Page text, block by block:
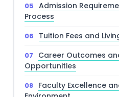
Admission
Process
Tuition Fees and
Career Outcomes
Opportunities
Faculty Excellence